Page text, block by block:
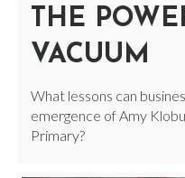
THE
VACUUM
What lessons can
emergence of Amy
Primary?